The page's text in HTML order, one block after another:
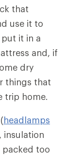
that
use it to
it in a
and, if
dry
things that
trip home.
headlamps
insulation
too